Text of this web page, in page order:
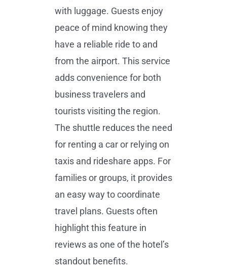
with luggage. Guests enjoy
peace of mind knowing they
have a reliable ride to and
from the airport. This service
adds convenience for both
business travelers and
tourists visiting the region.
The shuttle reduces the need
for renting a car or relying on
taxis and rideshare apps. For
families or groups, it provides
an easy way to coordinate
travel plans. Guests often
highlight this feature in
reviews as one of the hotel’s
standout benefits.